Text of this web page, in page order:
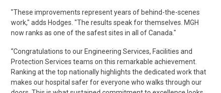
"These improvements represent years of behind-the-scenes
work," adds Hodges. "The results speak for themselves. MGH
now ranks as one of the safest sites in all of Canada."
“Congratulations to our Engineering Services, Facilities and
Protection Services teams on this remarkable achievement.
Ranking at the top nationally highlights the dedicated work that
makes our hospital safer for everyone who walks through our